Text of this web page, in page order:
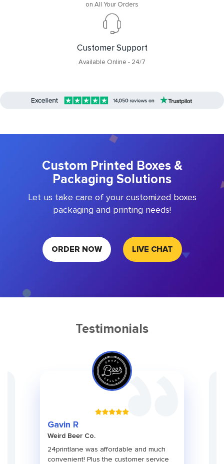
on All Your Orders
Customer Support
Available Online - 24/7
Custom Printed Boxes &
Packaging Solutions
Let us take care of your customized boxes
packaging and printing needs!
ORDER NOW LIVE CHAT
Testimonials
Gavin R
Weird Beer Co.
24printlane was affordable and much
convenient! Plus the customer service